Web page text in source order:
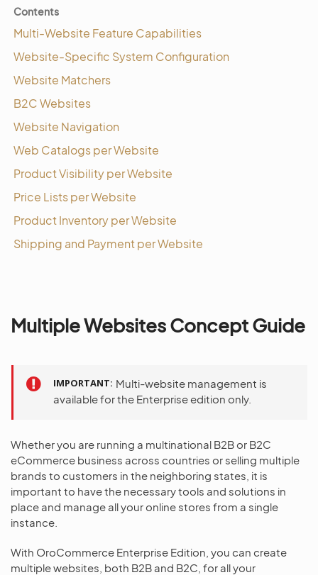
Contents
Multi-Website Feature Capabilities
Website-Specific System Configuration
Website Matchers
B2C Websites
Website Navigation
Web Catalogs per Website
Product Visibility per Website
Price Lists per Website
Product Inventory per Website
Shipping and Payment per Website
Multiple Websites Concept Guide
IMPORTANT Multi-website management is
available for the Enterprise edition only.
Whether you are running a multinational B2B or B2C
eCommerce business across countries or selling multiple
brands to customers in the neighboring states, it is
important to have the necessary tools and solutions in
place and manage all your online stores from a single
instance.
With OroCommerce Enterprise Edition, you can create
multiple websites, both B2B and B2C, for all your